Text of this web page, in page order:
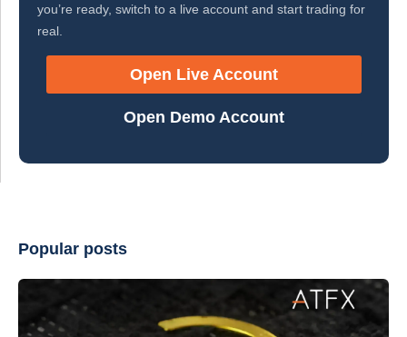
you’re ready, switch to a live account and start trading for
real.
Open Live Account
Open Demo Account
Popular posts